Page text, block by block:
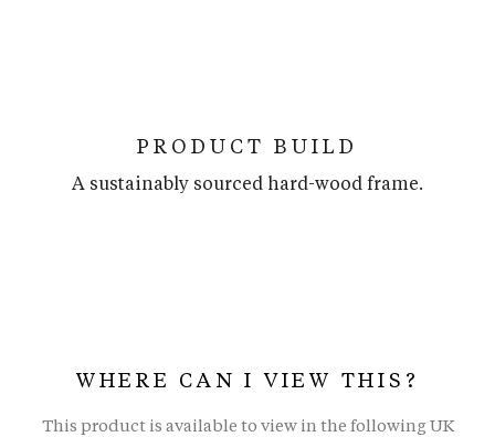
PRODUCT BUILD
A sustainably sourced hard-wood frame.
WHERE CAN I VIEW THIS?
This product is available to view in the following UK